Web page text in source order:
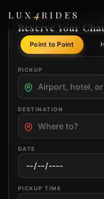
LUX 4 RIDES
Reserve Your
Point to Point
PICKUP
DESTINATION
DATE
PICKUP TIME